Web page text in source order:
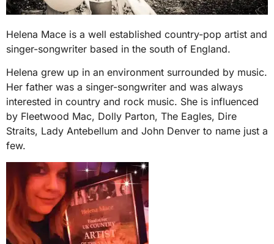
Helena Mace is a well established country-pop artist and
singer-songwriter based in the south of England.
Helena grew up in an environment surrounded by music.
Her father was a singer-songwriter and was always
interested in country and rock music. She is influenced
by Fleetwood Mac, Dolly Parton, The Eagles, Dire
Straits, Lady Antebellum and John Denver to name just a
few.